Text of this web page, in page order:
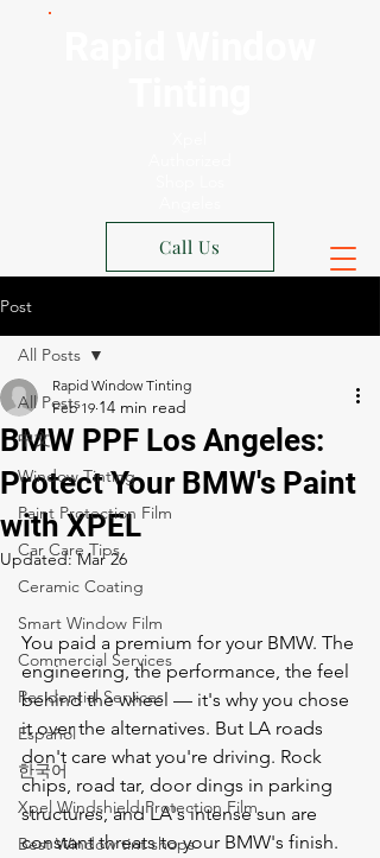
Call Us
Post
All Posts
中文
Window Tinting
Paint Protection Film
Car Care Tips
Ceramic Coating
Smart Window Film
Commercial Services
Residential Services
Español
한국어
Xpel Windshield Protection Film
Best Window tint shops
All Posts
BMW PPF Los Angeles:
Protect Your BMW's Paint
with XPEL
Rapid Window Tinting
Feb 19
Updated:Mar 26
You paid a premium for your BMW. The
engineering, the performance, the feel
behind the wheel — it's why you chose
it over the alternatives. But LA roads
don't care what you're driving. Rock
chips, road tar, door dings in parking
structures, and LA's intense sun are
constant threats to your BMW's finish.